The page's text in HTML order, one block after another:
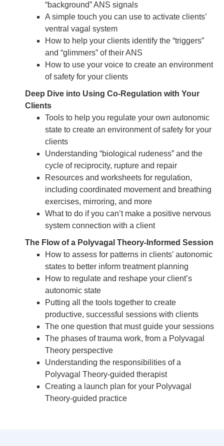
“background” ANS signals
A simple touch you can use to activate clients’
ventral vagal system
How to help your clients identify the “triggers”
and “glimmers” of their ANS
How to use your voice to create an environment
of safety for your clients
Deep Dive into Using Co-Regulation with Your
Clients
Tools to help you regulate your own autonomic
state to create an environment of safety for your
clients
Understanding “biological rudeness” and the
cycle of reciprocity, rupture and repair
Resources and worksheets for regulation,
including coordinated movement and breathing
exercises, mirroring, and more
What to do if you can’t make a positive nervous
system connection with a client
The Flow of a Polyvagal Theory-Informed Session
How to assess for patterns in clients’ autonomic
states to better inform treatment planning
How to regulate and reshape your client’s
autonomic state
Putting all the tools together to create
productive, successful sessions with clients
The one question that must guide your sessions
The phases of trauma work, from a Polyvagal
Theory perspective
Understanding the responsibilities of a
Polyvagal Theory-guided therapist
Creating a launch plan for your Polyvagal
Theory-guided practice